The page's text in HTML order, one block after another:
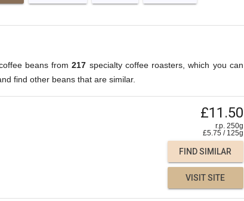
beans from217 specialty coffee roasters, which you can
find other beans that are similar.
£11.50
r.p. 250g
£5.75 / 125g
FIND SIMILAR
VISIT SITE